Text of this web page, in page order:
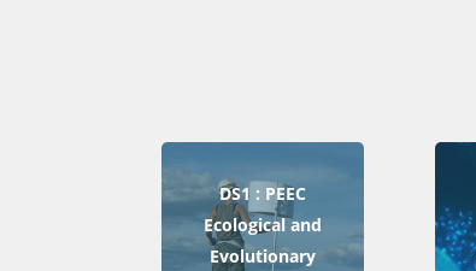
DS1 : PEEC
Ecological and
Evolutionary